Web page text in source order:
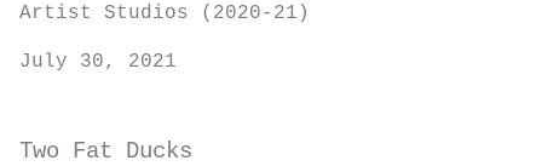
Artist Studios (2020-21)
July 30, 2021
Two Fat Ducks